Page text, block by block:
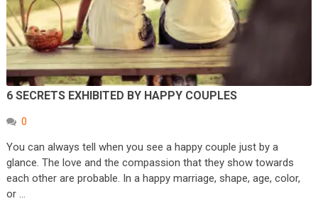
6 SECRETS EXHIBITED BY HAPPY COUPLES
0
You can always tell when you see a happy couple just by a
glance. The love and the compassion that they show towards
each other are probable. In a happy marriage, shape, age, color,
or …